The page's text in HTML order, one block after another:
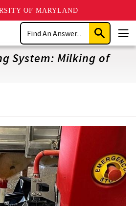
OF MARYLAND
Search
Submit
Search
System: Milking of